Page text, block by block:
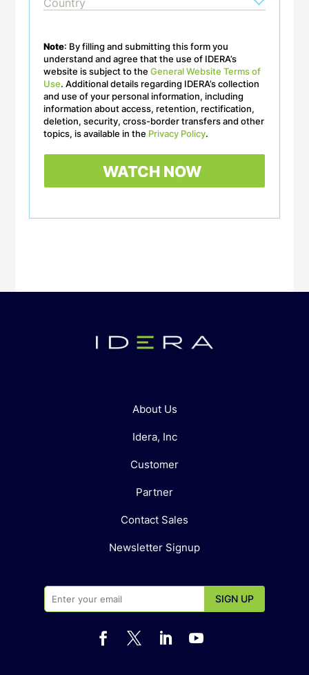
Note: By filling and submitting this form you
understand and agree that the use of IDERA’s
website is subject to theGeneral Website Terms of
Use. Additional details regarding IDERA’s collection
and use of your personal information, including
information about access, retention, rectification,
deletion, security, cross-border transfers and other
topics, is available in the Privacy Policy.
About Us
Idera, Inc
Customer
Partner
Contact Sales
Newsletter Signup
   